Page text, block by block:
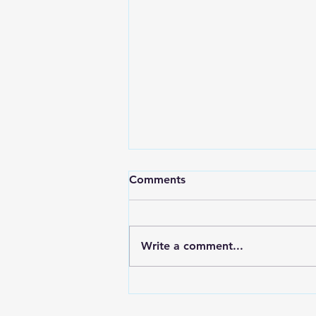
Comments
Write a comment...